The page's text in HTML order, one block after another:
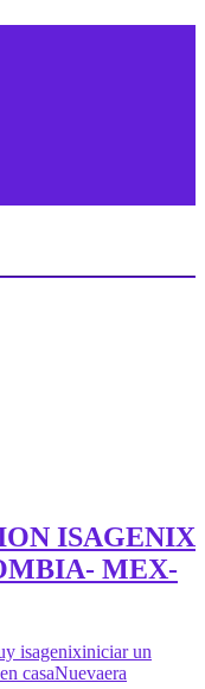
ISAGENIX
MEX-
isagenixiniciar un
casaNuevaera